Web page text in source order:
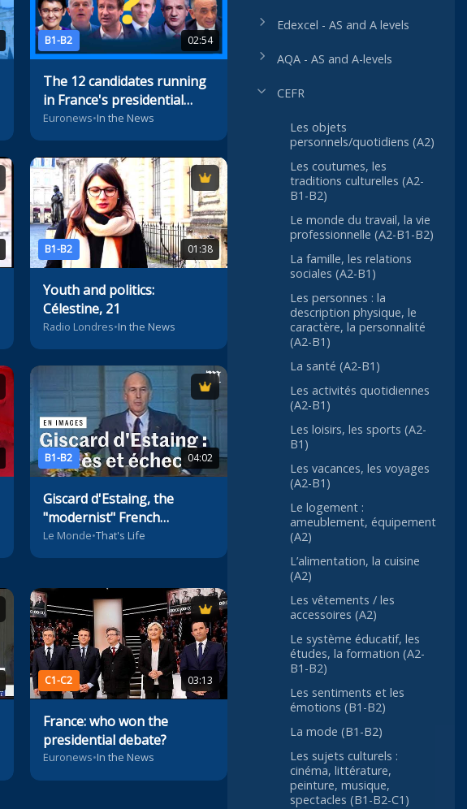
B1-B2 02:54
The 12 candidates running
in France's presidential
election
Euronews•In the News
B1-B2 01:38
Youth and politics:
Célestine, 21
Radio Londres•In the News
B1-B2 04:02
Giscard d'Estaing, the
"modernist" French
President
Le Monde•That's Life
C1-C2 03:13
France: who won the
presidential debate?
Euronews•In the News
Edexcel - AS and A levels
AQA - AS and A-levels
CEFR
Les objets
personnels/quotidiens (A2)
Les coutumes, les
traditions culturelles (A2-
B1-B2)
Le monde du travail, la vie
professionnelle (A2-B1-B2)
La famille, les relations
sociales (A2-B1)
Les personnes : la
description physique, le
caractère, la personnalité
(A2-B1)
La santé (A2-B1)
Les activités quotidiennes
(A2-B1)
Les loisirs, les sports (A2-
B1)
Les vacances, les voyages
(A2-B1)
Le logement :
ameublement, équipement
(A2)
L’alimentation, la cuisine
(A2)
Les vêtements / les
accessoires (A2)
Le système éducatif, les
études, la formation (A2-
B1-B2)
Les sentiments et les
émotions (B1-B2)
La mode (B1-B2)
Les sujets culturels :
cinéma, littérature,
peinture, musique,
spectacles (B1-B2-C1)